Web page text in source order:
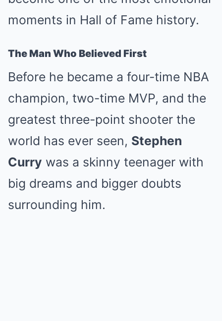
moments in Hall of Fame history.
The Man Who Believed First
Before he became a four-time NBA
champion, two-time MVP, and the
greatest three-point shooter the
world has ever seen, Stephen
Curry was a skinny teenager with
big dreams and bigger doubts
surrounding him.